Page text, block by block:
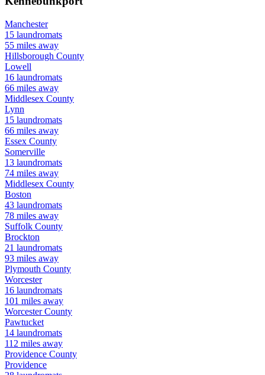
Manchester
15 laundromats
55 miles away
Hillsborough County
Lowell
16 laundromats
66 miles away
Middlesex County
Lynn
15 laundromats
66 miles away
Essex County
Somerville
13 laundromats
74 miles away
Middlesex County
Boston
43 laundromats
78 miles away
Suffolk County
Brockton
21 laundromats
93 miles away
Plymouth County
Worcester
16 laundromats
101 miles away
WorcesterCounty
Pawtucket
14 laundromats
112 miles away
Providence County
Providence